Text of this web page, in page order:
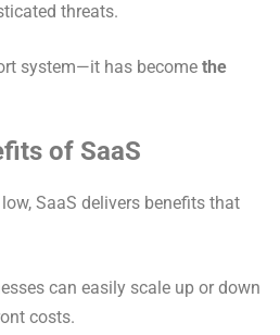
threats.
system—it has become the
of SaaS
SaaS delivers benefits that
can easily scale up or down
costs.